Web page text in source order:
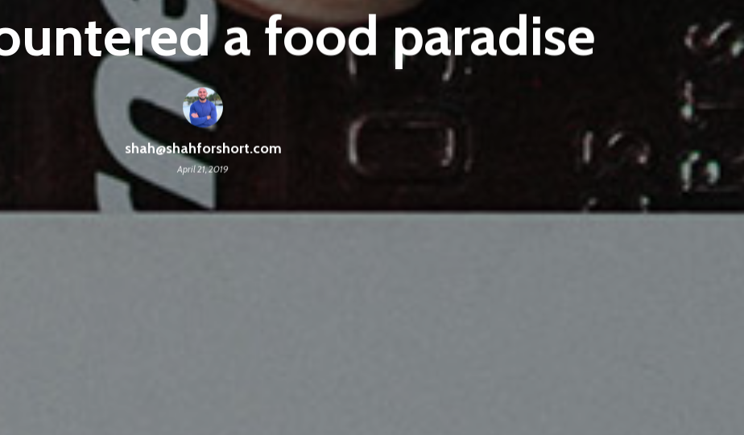
a food paradise
shah@shahforshort.com
April 21, 2019